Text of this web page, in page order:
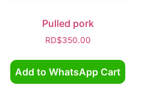
Pulled pork
RD$350.00
Add to WhatsApp Cart